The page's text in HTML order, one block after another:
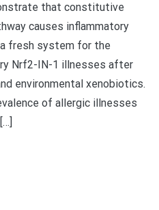
that constitutive
causes inflammatory
fresh system for the
Nrf2-IN-1 illnesses after
environmental xenobiotics.
of allergic illnesses